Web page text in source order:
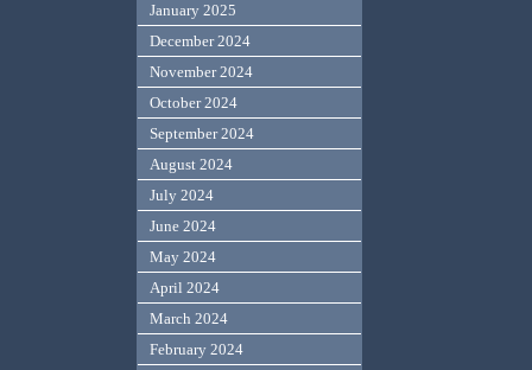
January 2025
December 2024
November 2024
October 2024
September 2024
August 2024
July 2024
June 2024
May 2024
April 2024
March 2024
February 2024